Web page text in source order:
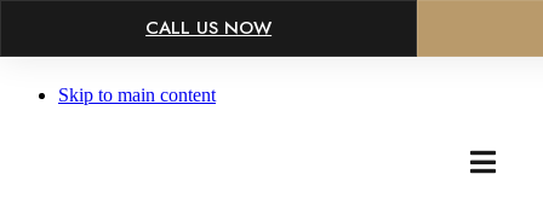
Skip to main content
CALL US NOW